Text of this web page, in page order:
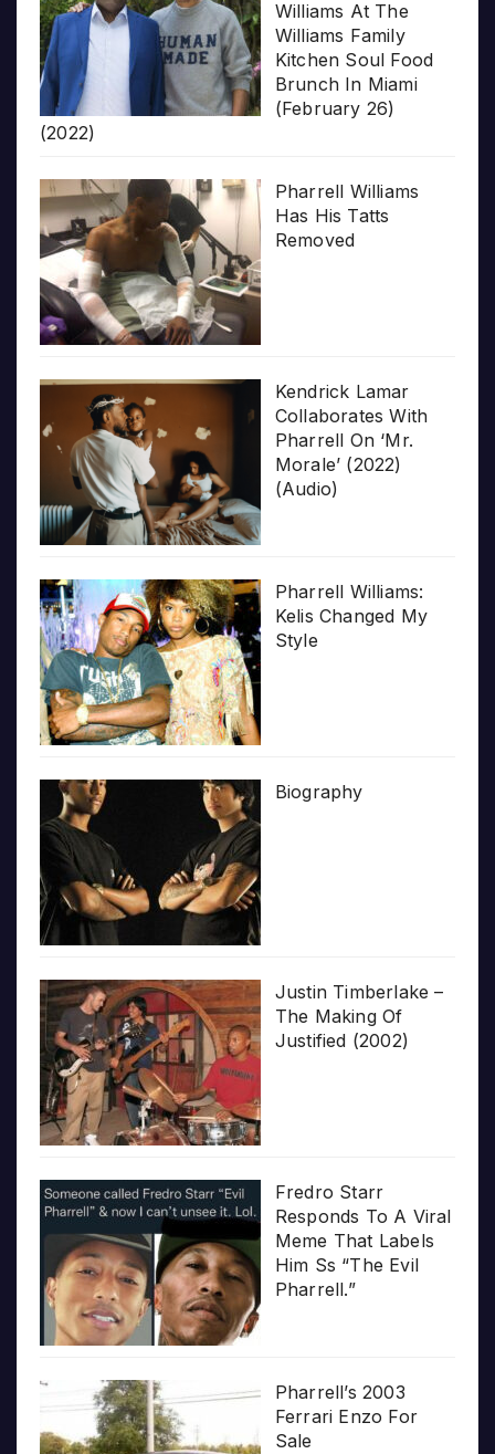
Williams At The
Williams Family
Kitchen Soul Food
Brunch In Miami
(February 26)
(2022)
Pharrell Williams
Has His Tatts
Removed
Kendrick Lamar
Collaborates With
Pharrell On ‘Mr.
Morale’ (2022)
(Audio)
Pharrell Williams:
Kelis Changed My
Style
Biography
Justin Timberlake –
The Making Of
Justified (2002)
Fredro Starr
Responds To A Viral
Meme That Labels
Him Ss “The Evil
Pharrell.”
Pharrell’s 2003
Ferrari Enzo For
Sale